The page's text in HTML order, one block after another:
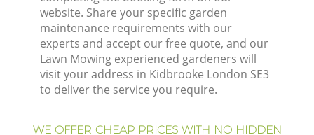
website. Share your specific garden
maintenance requirements with our
experts and accept our free quote, and our
Lawn Mowing experienced gardeners will
visit your address in Kidbrooke London SE3
to deliver the service you require.
WE OFFER CHEAP PRICES WITH NO HIDDEN